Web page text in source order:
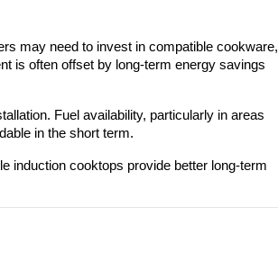
may need to invest in compatible cookware,
is often offset by long-term energy savings
Fuel availability, particularly in areas
in the short term.
induction cooktops provide better long-term